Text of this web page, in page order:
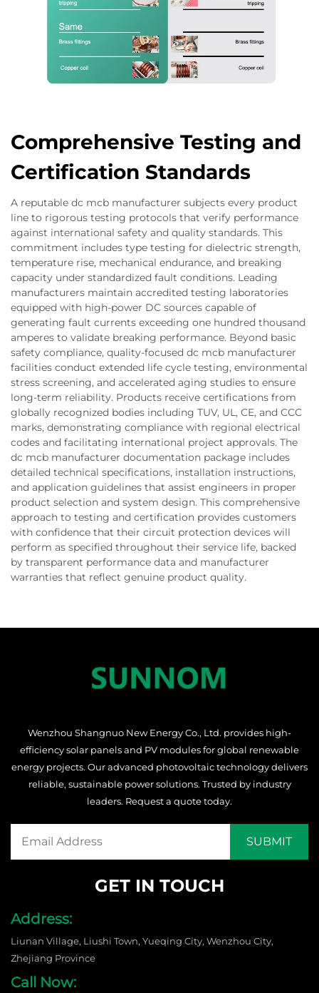
Comprehensive Testing and
Certification Standards
A reputable dc mcb manufacturer subjects every product
line to rigorous testing protocols that verify performance
against international safety and quality standards. This
commitment includes type testing for dielectric strength,
temperature rise, mechanical endurance, and breaking
capacity under standardized fault conditions. Leading
manufacturers maintain accredited testing laboratories
equipped with high-power DC sources capable of
generating fault currents exceeding one hundred thousand
amperes to validate breaking performance. Beyond basic
safety compliance, quality-focused dc mcb manufacturer
facilities conduct extended life cycle testing, environmental
stress screening, and accelerated aging studies to ensure
long-term reliability. Products receive certifications from
globally recognized bodies including TUV, UL, CE, and CCC
marks, demonstrating compliance with regional electrical
codes and facilitating international project approvals. The
dc mcb manufacturer documentation package includes
detailed technical specifications, installation instructions,
and application guidelines that assist engineers in proper
product selection and system design. This comprehensive
approach to testing and certification provides customers
with confidence that their circuit protection devices will
perform as specified throughout their service life, backed
by transparent performance data and manufacturer
warranties that reflect genuine product quality.
Wenzhou Shangnuo New Energy Co., Ltd. provides high-
efficiency solar panels and PV modules for global renewable
energy projects. Our advanced photovoltaic technology delivers
reliable, sustainable power solutions. Trusted by industry
leaders. Request a quote today.
GET IN TOUCH
Address:
Liunan Village, Liushi Town, Yueqing City, Wenzhou City,
Zhejiang Province
Call Now: